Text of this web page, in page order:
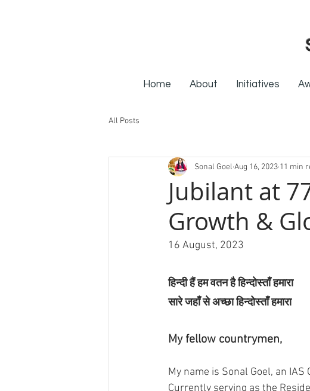
Home About Initiatives
All Posts
Jubilant at
Growth &
Sonal Goel Aug 16, 2023 11 min
16 August, 2023
हिन्दी हैं हम वतन है हिन्दोस्ताँ हमारा
सारे जहाँ से अच्छा हिन्दोस्ताँ हमारा
My fellow countrymen,
My name is Sonal Goel, an
Currently serving as the